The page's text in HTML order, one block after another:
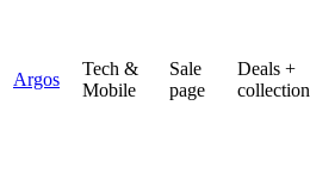
Argos
Tech &
Mobile
Sale
page
Deals +
collection